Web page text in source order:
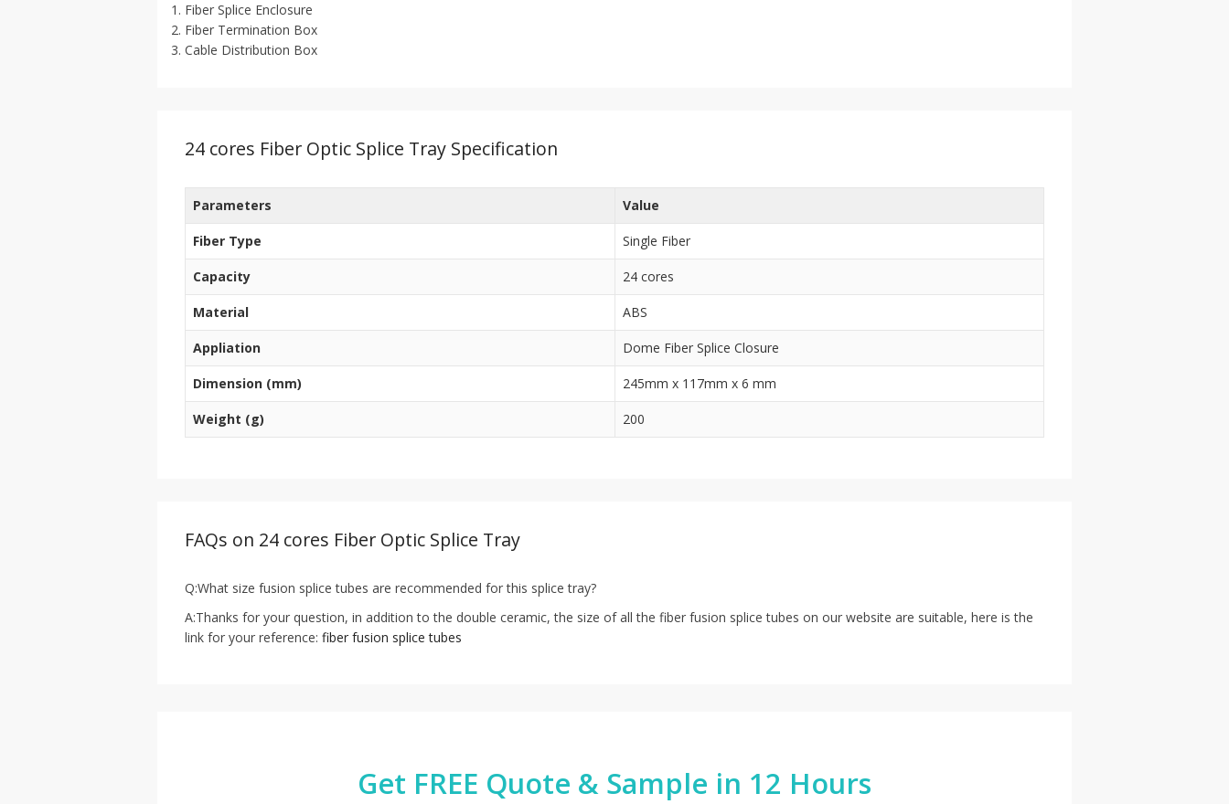
Fiber Splice Enclosure
Fiber Termination Box
Cable Distribution Box
24 cores Fiber Optic Splice Tray Specification
Parameters Value
Fiber Type Single Fiber
Capacity 24 cores
Material ABS
Appliation Dome Fiber Splice Closure
Dimension (mm) 245mm x 117mm x 6 mm
Weight (g) 200
FAQs on 24 cores Fiber Optic Splice Tray
Q:What size fusion splice tubes are recommended for this splice tray?
A:Thanks for your question, in addition to the double ceramic, the size of all the fiber fusion splice tubes on our website are suitable, here is the
link for your reference: fiber fusion splice tubes
Get FREE Quote & Sample in 12 Hours